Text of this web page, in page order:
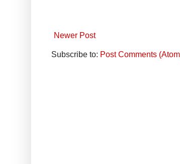
Newer Post
Subscribe to: Post Comments